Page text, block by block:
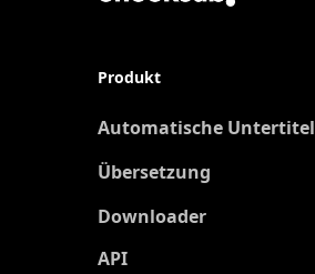
Produkt
Automatische Untertitel
Übersetzung
Downloader
API